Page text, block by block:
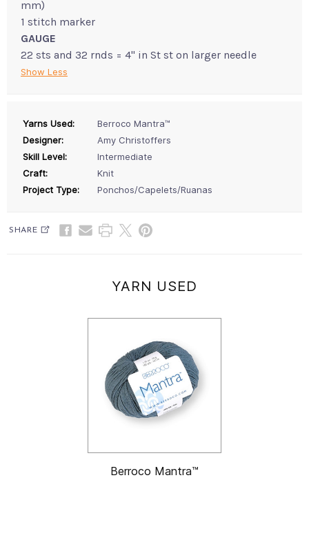
mm)
1 stitch marker
GAUGE
22 sts and 32 rnds = 4" in St st on larger needle
Show Less
Yarns Used:
Berroco Mantra™
Designer:
Amy Christoffers
Skill Level:
Intermediate
Craft:
Knit
Project Type:
Ponchos/Capelets/Ruanas
SHARE
YARN USED
Berroco Mantra™